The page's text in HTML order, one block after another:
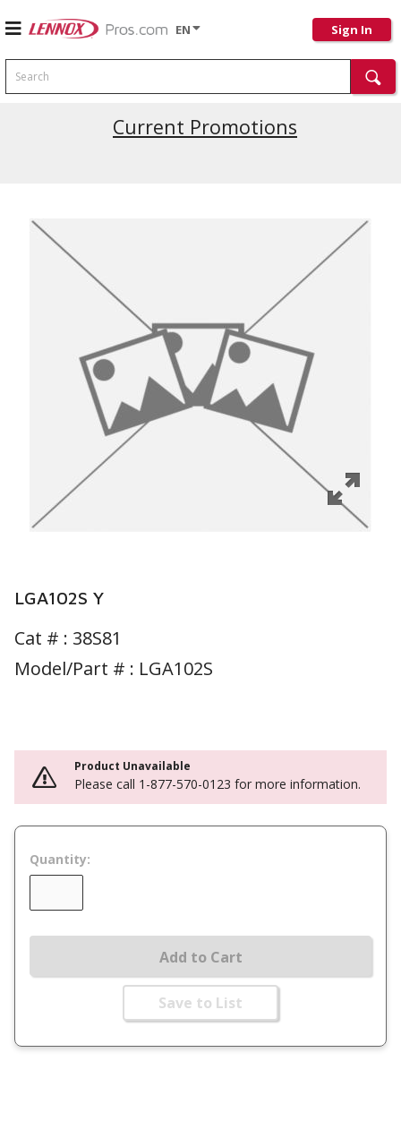
EN Sign In
Search
Current Promotions
LGA102S Y
Cat # : 38S81
Model/Part # : LGA102S
Product Unavailable
Please call 1-877-570-0123 for more information.
Quantity:
Add to Cart
Save to List